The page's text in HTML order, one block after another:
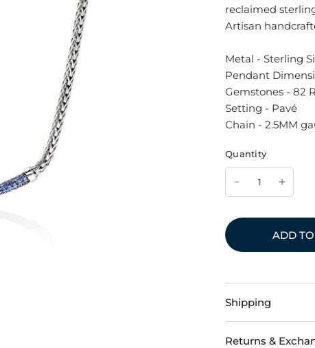
reclaimed
Artisan
Metal - Sterling
Pendant
Gemstones - 82
Setting - Pavé
Chain - 2.5MM
Quantity
ADD
Shipping
Returns &